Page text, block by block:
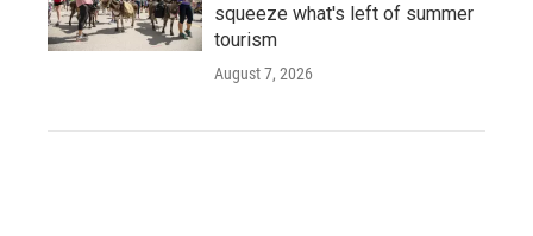
squeeze what's left of summer
tourism
August 7, 2026